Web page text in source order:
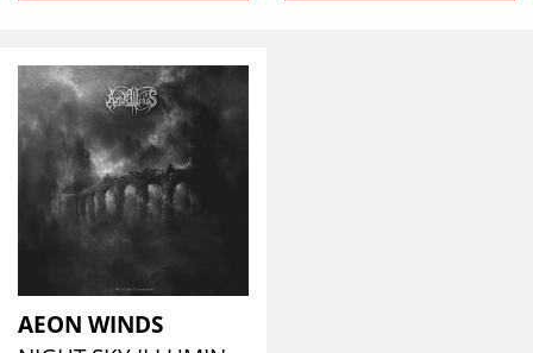
AEON WINDS